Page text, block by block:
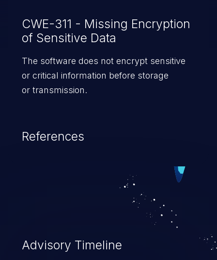
CWE-311 - Missing Encryption
of Sensitive Data
The software does not encrypt sensitive
or critical information before storage
or transmission.
References
Advisory Timeline